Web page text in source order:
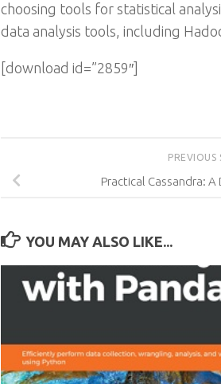
choosing tools for statistical
data analysis tools, including
[download id=”2859″]
PREVIOUS
Practical Cassandra:
YOU MAY ALSO LIKE...